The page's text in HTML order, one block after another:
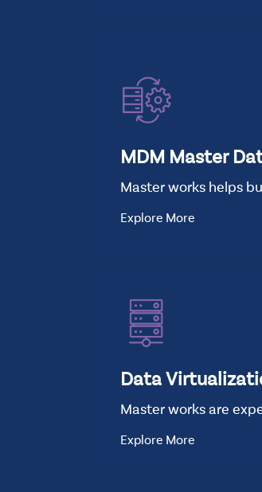
MDM Master
Master works helps
Explore More
Data
Master works are
Explore More